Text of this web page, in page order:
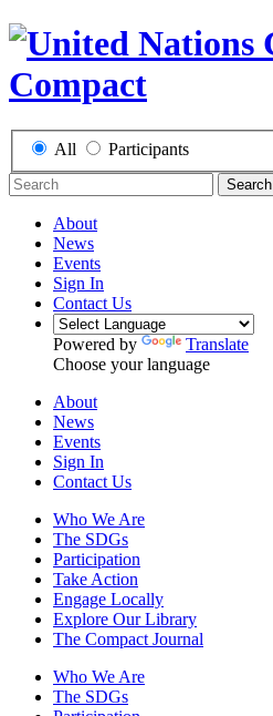
All Participants
Search
About
News
Events
Sign In
Contact Us
Powered by
Translate
Choose your language
About
News
Events
Sign In
Contact Us
Who We Are
The SDGs
Participation
Take Action
Engage Locally
Explore Our Library
The Compact Journal
Who We Are
The SDGs